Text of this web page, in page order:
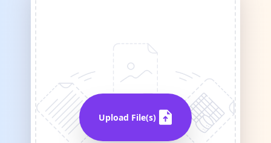
Upload File(s)